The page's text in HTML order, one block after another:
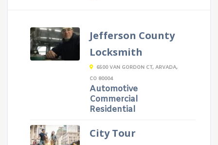
Jefferson County
Locksmith
6500 VAN GORDON CT, ARVADA,
CO 80004
Automotive
Commercial
Residential
City Tour